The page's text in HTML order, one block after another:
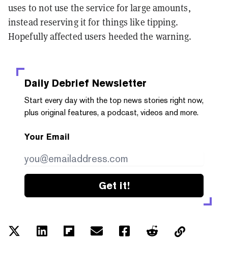
uses to not use the service for large amounts,
instead reserving it for things like tipping.
Hopefully affected users heeded the warning.
Daily Debrief Newsletter
Start every day with the top news stories right now,
plus original features, a podcast, videos and more.
Your Email
Get it!